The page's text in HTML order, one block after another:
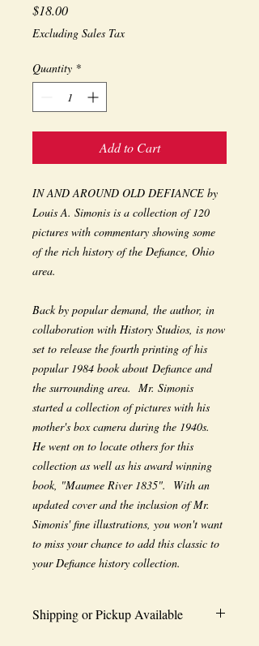
$18.00Price
Excluding Sales Tax
Quantity *
Add to Cart
IN AND AROUND OLD DEFIANCE by
Louis A. Simonis is a collection of 120
pictures with commentary showing some
of the rich history of the Defiance, Ohio
area.
Back by popular demand, the author, in
collaboration with History Studios, is now
set to release the fourth printing of his
popular 1984 book about Defiance and
the surrounding area. Mr. Simonis
started a collection of pictures with his
mother's box camera during the 1940s.
He went on to locate others for this
collection as well as his award winning
book, "Maumee River 1835". With an
updated cover and the inclusion of Mr.
Simonis' fine illustrations, you won't want
to miss your chance to add this classic to
your Defiance history collection.
Shipping or Pickup Available